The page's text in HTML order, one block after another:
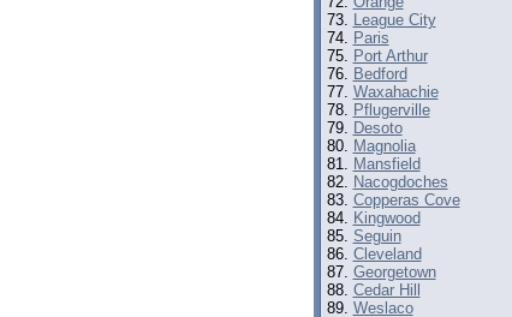
League City
Paris
Port Arthur
Bedford
Waxahachie
Pflugerville
Desoto
Magnolia
Mansfield
Nacogdoches
Copperas Cove
Kingwood
Seguin
Cleveland
Georgetown
Cedar Hill
Weslaco